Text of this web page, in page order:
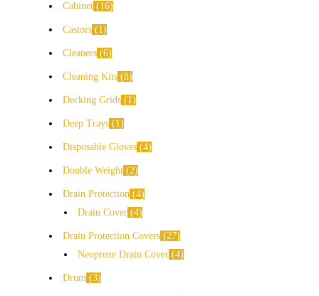
Cabinet 16
Castors 1
Cleaners 6
Cleaning Kits 8
Decking Grids 1
Deep Trays 1
Disposable Gloves 4
Double Weight 2
Drain Protection 4
Drain Cover 4
Drain Protection Covers 27
Neoprene Drain Cover 4
Drum 3